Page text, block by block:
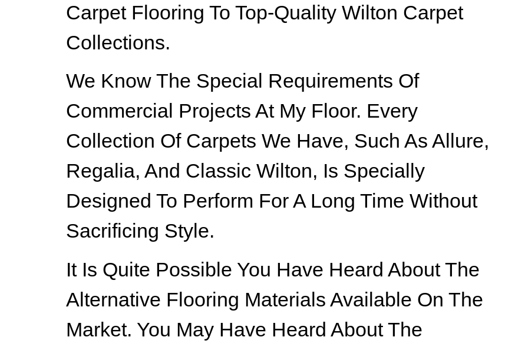
Carpet Flooring To Top-Quality Wilton Carpet
Collections.
We Know The Special Requirements Of
Commercial Projects At My Floor. Every
Collection Of Carpets We Have, Such As Allure,
Regalia, And Classic Wilton, Is Specially
Designed To Perform For A Long Time Without
Sacrificing Style.
It Is Quite Possible You Have Heard About The
Alternative Flooring Materials Available On The
Market. You May Have Heard About The